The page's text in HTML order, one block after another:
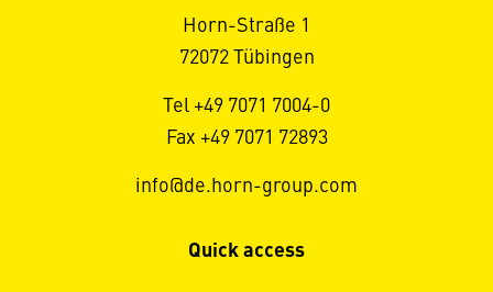
Horn-Straße 1
72072 Tübingen
Tel +49 7071 7004-0
Fax +49 7071 72893
info@de.horn-group.com
Quick access